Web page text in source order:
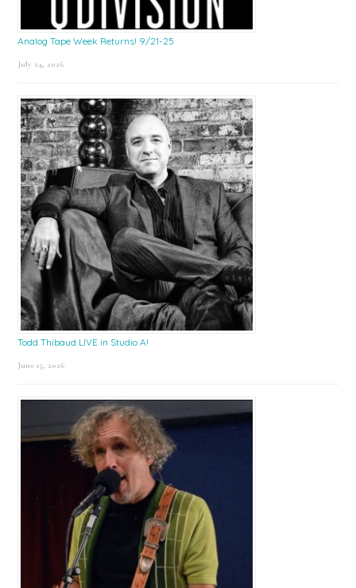
Analog Tape Week Returns! 9/21-25
July 24, 2026
Todd Thibaud LIVE in Studio A!
June 15, 2026